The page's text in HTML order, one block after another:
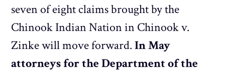
seven of eight claims brought by the
Chinook Indian Nation in Chinook v.
Zinke will move forward.In May
attorneys for the Department of the